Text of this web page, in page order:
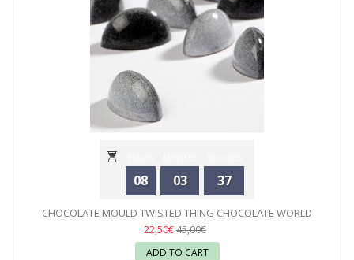
08 03 35
CHOCOLATE MOULD TWISTED THING CHOCOLATE WORLD
22,50€45,00€
ADD TO CART